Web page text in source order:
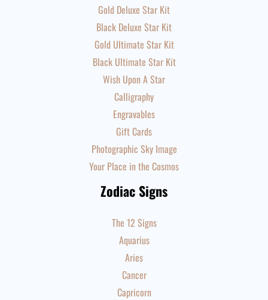
Gold Deluxe Star Kit
Black Deluxe Star Kit
Gold Ultimate Star Kit
Black Ultimate Star Kit
Wish Upon A Star
Calligraphy
Engravables
Gift Cards
Photographic Sky Image
Your Place in the Cosmos
Zodiac Signs
The 12 Signs
Aquarius
Aries
Cancer
Capricorn